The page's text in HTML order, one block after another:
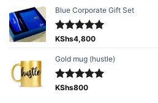
Blue Corporate Gift Set
Rated5.00
KShs4,800
Gold mug (hustle)
Rated5.00
KShs800